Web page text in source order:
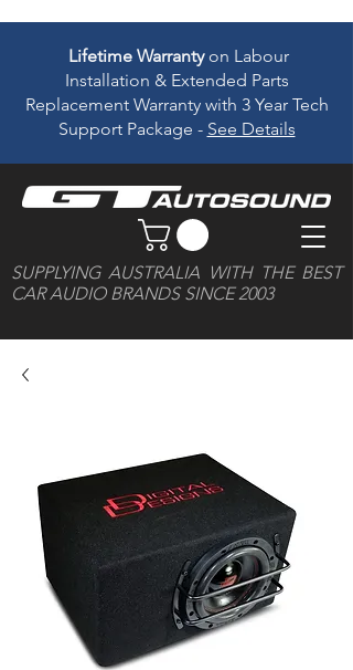
Lifetime Warrantyon Labour
Installation & Extended Parts
Replacement Warranty with 3 Year Tech
Support Package - See Details
SUPPLYING AUSTRALIA WITH THE BEST
CAR AUDIO BRANDS SINCE 2003